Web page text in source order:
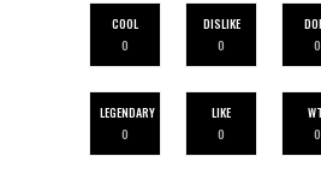
COOL
0
DISLIKE
0
0
LEGENDARY
0
LIKE
0
0